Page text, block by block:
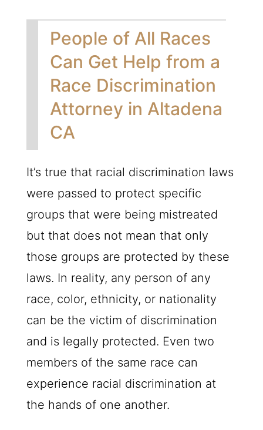
People of All Races
Can Get Help from a
Race Discrimination
Attorney in Altadena
CA
It’s true that racial discrimination laws
were passed to protect specific
groups that were being mistreated
but that does not mean that only
those groups are protected by these
laws. In reality, any person of any
race, color, ethnicity, or nationality
can be the victim of discrimination
and is legally protected. Even two
members of the same race can
experience racial discrimination at
the hands of one another.